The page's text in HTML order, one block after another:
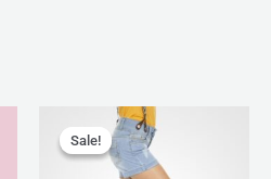
Sale!
Sale!
Original
price
was:
₨ 150.
Current
price
is:
₨ 130.